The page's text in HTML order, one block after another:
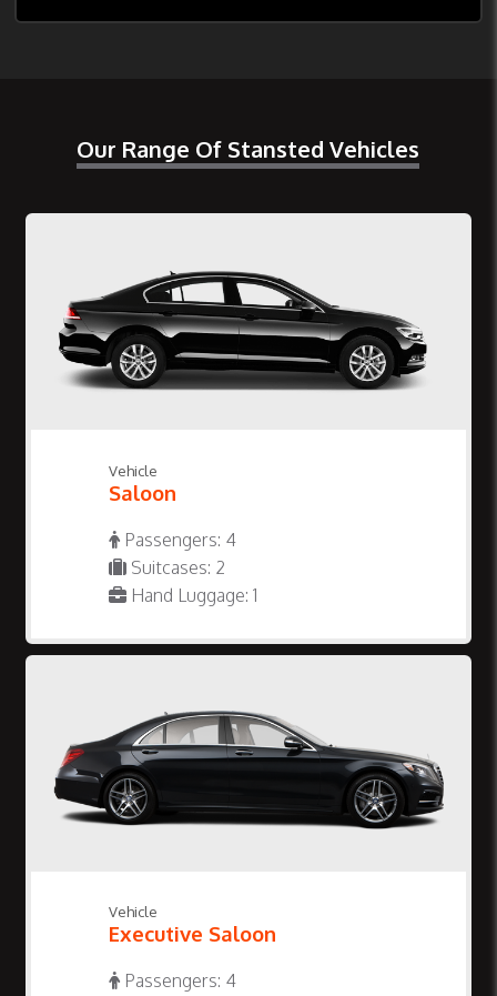
Our Range Of Stansted Vehicles
Vehicle
Saloon
Passengers: 4
Suitcases: 2
Hand Luggage: 1
Vehicle
Executive Saloon
Passengers: 4